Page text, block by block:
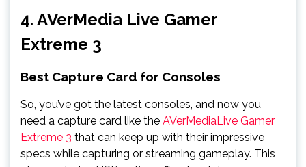
4. AVerMedia Live Gamer
Extreme 3
Best Capture Card for Consoles
So, you’ve got the latest consoles, and now you
need a capture card like the AVerMediaLive Gamer
Extreme 3 that can keep up with their impressive
specs while capturing or streaming gameplay. This